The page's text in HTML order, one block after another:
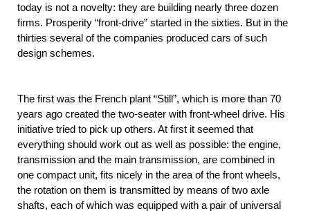
today is not a novelty: they are building nearly three dozen
firms. Prosperity “front-drive” started in the sixties. But in the
thirties several of the companies produced cars of such
design schemes.
The first was the French plant “Still”, which is more than 70
years ago created the two-seater with front-wheel drive. His
initiative tried to pick up others. At first it seemed that
everything should work out as well as possible: the engine,
transmission and the main transmission, are combined in
one compact unit, fits nicely in the area of the front wheels,
the rotation on them is transmitted by means of two axle
shafts, each of which was equipped with a pair of universal